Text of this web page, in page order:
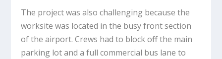
The project was also challenging because the
worksite was located in the busy front section
of the airport. Crews had to block off the main
parking lot and a full commercial bus lane to